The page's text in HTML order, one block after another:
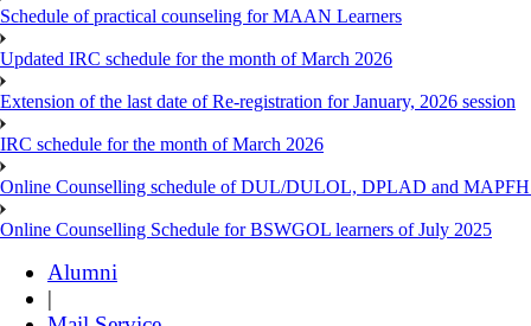
Schedule of practical counseling for MAAN Learners
Updated IRC schedule for the month of March 2026
Extension of the last date of Re-registration for January, 2026 session
IRC schedule for the month of March 2026
Online Counselling schedule of DUL/DULOL, DPLAD and
Online Counselling Schedule for BSWGOL learners of July 2025
Alumni
|